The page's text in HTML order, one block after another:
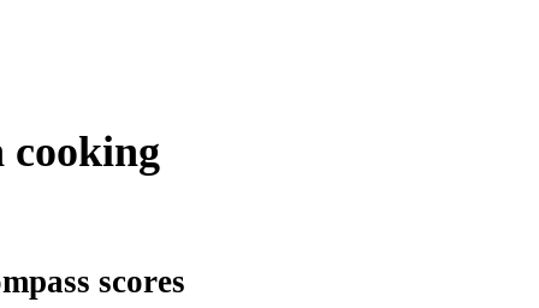
cooking
scores